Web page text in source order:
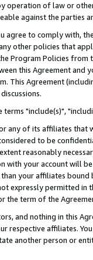
operation of law or
against the parties
agree to comply with,
other policies that
Program Policies
this Agreement
This Agreement
terms "include(s)",
any of its affiliates that
to be
reasonably
with your account will
your affiliates
expressly permitted
the term of the
and nothing in this
respective affiliates.
another person or